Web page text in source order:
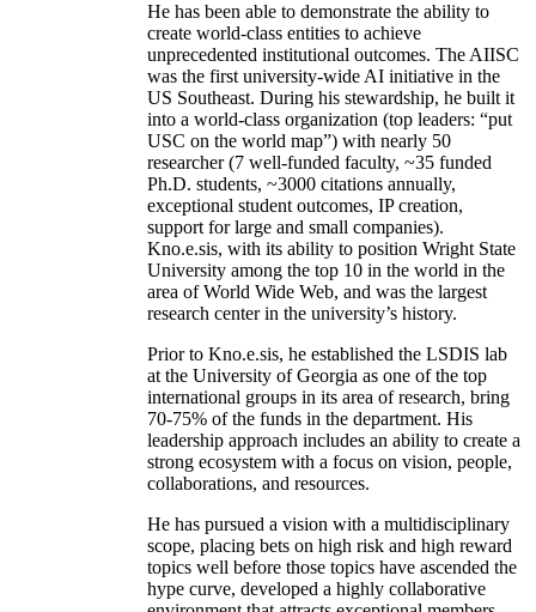
He has been able to demonstrate the ability to
create world-class entities to achieve
unprecedented institutional outcomes. The AIISC
was the first university-wide AI initiative in the
US Southeast. During his stewardship, he built it
into a world-class organization (top leaders: “put
USC on the world map”) with nearly 50
researcher (7 well-funded faculty, ~35 funded
Ph.D. students, ~3000 citations annually,
exceptional student outcomes, IP creation,
support for large and small companies).
Kno.e.sis, with its ability to position Wright State
University among the top 10 in the world in the
area of World Wide Web, and was the largest
research center in the university’s history.
Prior to Kno.e.sis, he established the LSDIS lab
at the University of Georgia as one of the top
international groups in its area of research, bring
70-75% of the funds in the department. His
leadership approach includes an ability to create a
strong ecosystem with a focus on vision, people,
collaborations, and resources.
He has pursued a vision with a multidisciplinary
scope, placing bets on high risk and high reward
topics well before those topics have ascended the
hype curve, developed a highly collaborative